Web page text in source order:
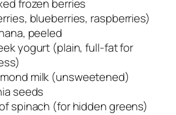
frozen berries
blueberries, raspberries)
peeled
yogurt (plain, full-fat for
milk (unsweetened)
seeds
spinach (for hidden greens)